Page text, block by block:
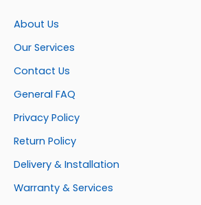
About Us
Our Services
Contact Us
General FAQ
Privacy Policy
Return Policy
Delivery & Installation
Warranty & Services